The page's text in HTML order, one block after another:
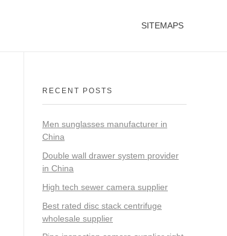
SITEMAPS
RECENT POSTS
Men sunglasses manufacturer in
China
Double wall drawer system provider
in China
High tech sewer camera supplier
Best rated disc stack centrifuge
wholesale supplier